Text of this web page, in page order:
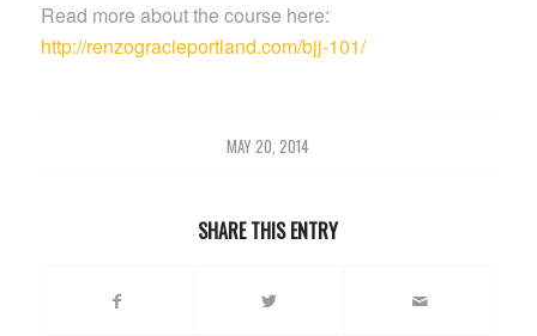
Read more about the course here:
http://renzogracieportland.com/bjj-101/
MAY 20, 2014
SHARE THIS ENTRY